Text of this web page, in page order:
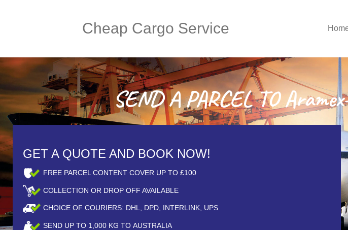
Cheap Cargo Service
SEND A PARCEL TO
GET A QUOTE AND BOOK NOW!
FREE PARCEL CONTENT COVER UP TO £100
COLLECTION OR DROP OFF AVAILABLE
CHOICE OF COURIERS: DHL, DPD, INTERLINK, UPS
SEND UP TO 1,000 KG TO AUSTRALIA